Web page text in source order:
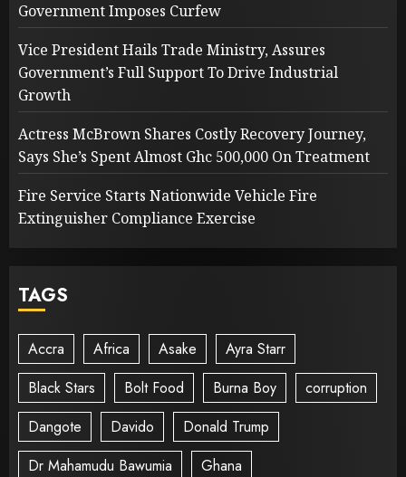
Government Imposes Curfew
Vice President Hails Trade Ministry, Assures
Government’s Full Support To Drive Industrial
Growth
Actress McBrown Shares Costly Recovery Journey,
Says She’s Spent Almost Ghc 500,000 On Treatment
Fire Service Starts Nationwide Vehicle Fire
Extinguisher Compliance Exercise
TAGS
Accra Africa Asake
Ayra Starr
Black Stars
Bolt Food Burna Boy
corruption
Dangote
Davido
Donald Trump
Dr Mahamudu Bawumia
Ghana